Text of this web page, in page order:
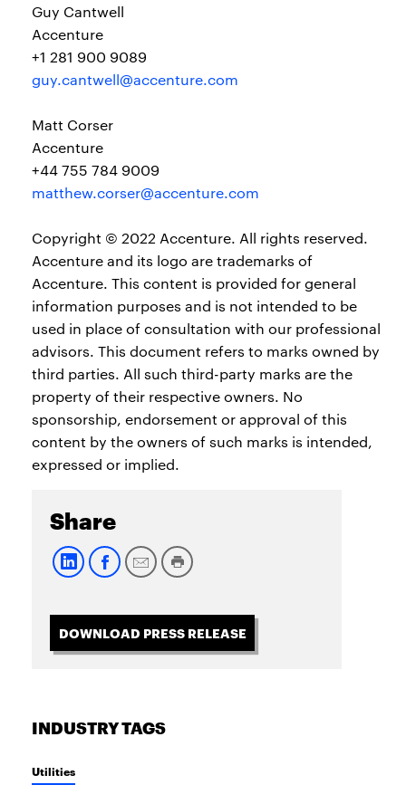
Guy Cantwell
Accenture
+1 281 900 9089
guy.cantwell@accenture.com
Matt Corser
Accenture
+44 755 784 9009
matthew.corser@accenture.com
Copyright © 2022 Accenture. All rights reserved.
Accenture and its logo are trademarks of
Accenture. This content is provided for general
information purposes and is not intended to be
used in place of consultation with our professional
advisors. This document refers to marks owned by
third parties. All such third-party marks are the
property of their respective owners. No
sponsorship, endorsement or approval of this
content by the owners of such marks is intended,
expressed or implied.
Share
DOWNLOAD PRESS RELEASE
INDUSTRY TAGS
Utilities